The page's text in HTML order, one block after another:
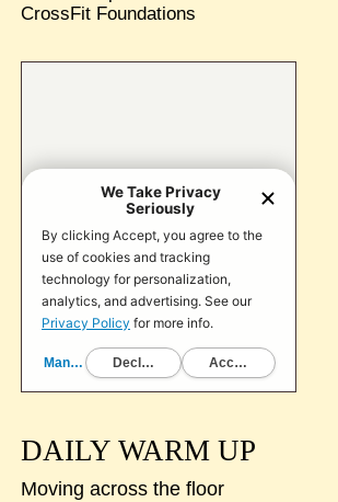
CrossFit Foundations
DAILY WARM UP
Moving across the floor